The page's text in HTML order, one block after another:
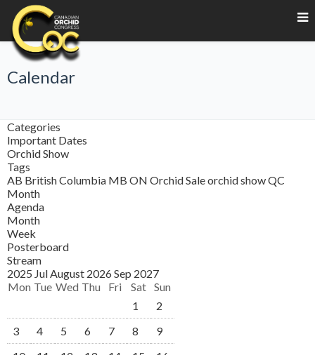
Calendar
Categories
Important Dates
Orchid Show
Tags
AB British Columbia MB ON Orchid Saleorchid showQC
Month
Agenda
Month
Week
Posterboard
Stream
2025 JulAugust 2026 Sep 2027
Mon Tue Wed Thu Fri Sat Sun
1
2
3
4 5 6 7 8
9